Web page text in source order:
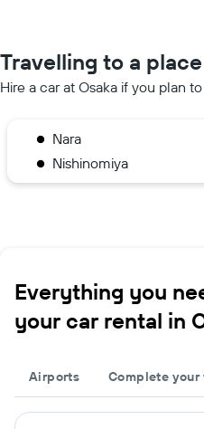
Travelling to a
Hire a car at Osaka if you plan
Nara
Nishinomiya
Everything you
your car rental in
Airports Complete your